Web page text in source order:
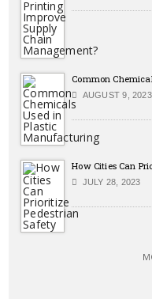
Common
AUGUST 9, 2023
How Cities Can
JULY 28, 2023